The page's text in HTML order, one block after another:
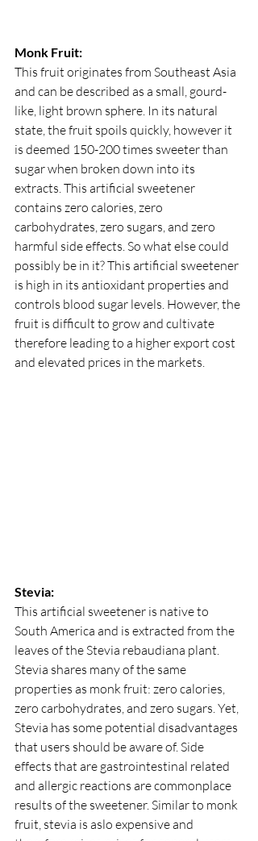
Monk Fruit:
This fruit originates from Southeast Asia
and can be described as a small, gourd-
like, light brown sphere. In its natural
state, the fruit spoils quickly, however it
is deemed 150-200 times sweeter than
sugar when broken down into its
extracts. This artificial sweetener
contains zero calories, zero
carbohydrates, zero sugars, and zero
harmful side effects. So what else could
possibly be in it? This artificial sweetener
is high in its antioxidant properties and
controls blood sugar levels. However, the
fruit is difficult to grow and cultivate
therefore leading to a higher export cost
and elevated prices in the markets.
Stevia:
This artificial sweetener is native to
South America and is extracted from the
leaves of the Stevia rebaudiana plant.
Stevia shares many of the same
properties as monk fruit: zero calories,
zero carbohydrates, and zero sugars. Yet,
Stevia has some potential disadvantages
that users should be aware of. Side
effects that are gastrointestinal related
and allergic reactions are commonplace
results of the sweetener. Similar to monk
fruit, stevia is aslo expensive and